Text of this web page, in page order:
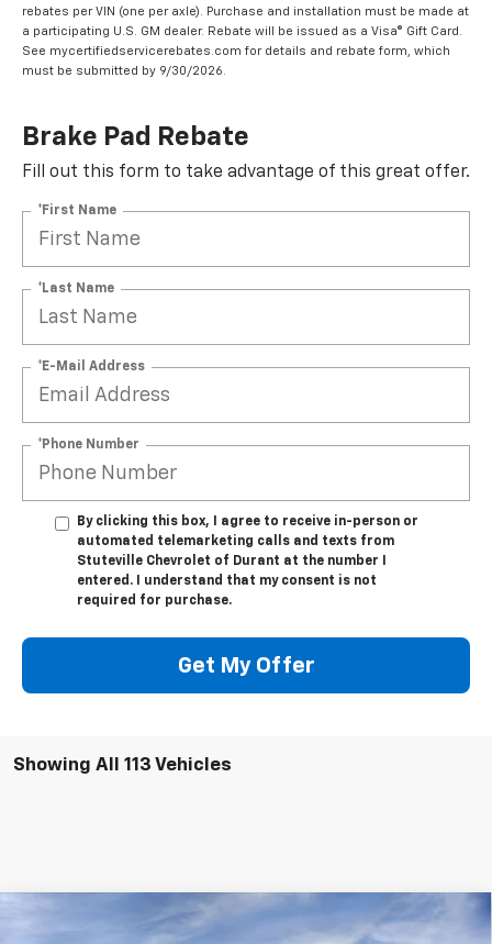
rebates per VIN (one per axle). Purchase and installation must be made at
a participating U.S. GM dealer. Rebate will be issued as a Visa® Gift Card.
See mycertifiedservicerebates.com for details and rebate form, which
must be submitted by 9/30/2026.
Brake Pad Rebate
Fill out this form to take advantage of this great offer.
*First Name
*Last Name
*E-Mail Address
*Phone Number
By clicking this box, I agree to receive in-person or
automated telemarketing calls and texts from
Stuteville Chevrolet of Durant at the number I
entered. I understand that my consent is not
required for purchase.
Get My Offer
Showing All 113 Vehicles
Chevrolet Silverado EV
RST - Max